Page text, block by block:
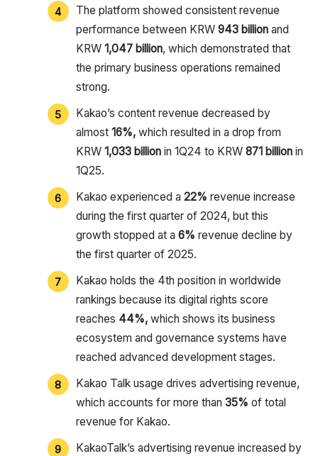
The platform showed consistent revenue
performance between KRW 943 billionand
KRW 1,047 billion, which demonstrated that
the primary business operations remained
strong.
Kakao’s content revenue decreased by
almost 16%,which resulted in a drop from
KRW 1,033 billionin 1Q24 to KRW 871 billionin
1Q25.
Kakao experienced a 22% revenue increase
during the first quarter of 2024, but this
growth stopped at a 6% revenue decline by
the first quarter of 2025.
Kakao holds the 4th position in worldwide
rankings because its digital rights score
reaches 44%,which shows its business
ecosystem and governance systems have
reached advanced development stages.
Kakao Talk usage drives advertising revenue,
which accounts for more than 35% of total
revenue for Kakao.
KakaoTalk’s advertising revenue increased by